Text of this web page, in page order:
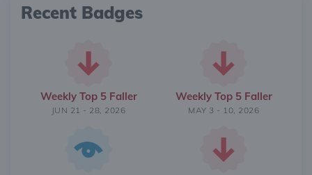
Recent Badges
Weekly Top 5 Faller
JUN 21 - 28, 2026
Weekly Top 5 Faller
MAY 3 - 10, 2026